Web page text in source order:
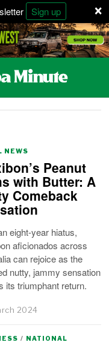
×
Sign up
NEWS
Peanut
with Butter: A
Comeback
eight-year hiatus,
aficionados across
can rejoice as the
nutty, jammy sensation
its triumphant return.
2024
/ NATIONAL